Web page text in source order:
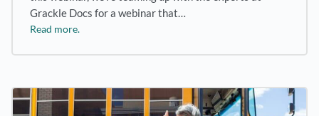
Grackle Docs for a webinar that…
Read more.